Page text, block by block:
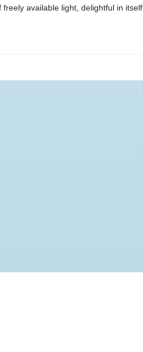
available light, delightful in itself